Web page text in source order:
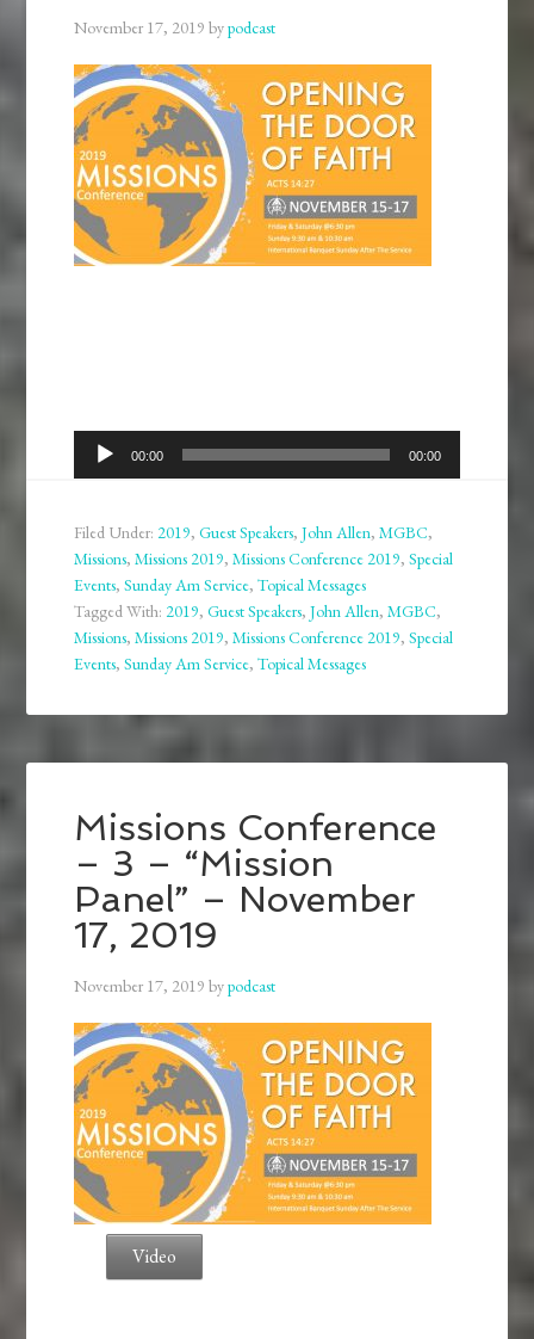
November 17, 2019 bypodcast
Audio
Player
00:00 00:00
Filed Under:2019,Guest Speakers,John Allen,MGBC,
Missions,Missions 2019,Missions Conference 2019,Special
Events,Sunday Am Service,Topical Messages
Tagged With:2019,Guest Speakers,John Allen,MGBC,
Missions,Missions 2019,Missions Conference 2019,Special
Events,Sunday Am Service,Topical Messages
Missions Conference
– 3 – “Mission
Panel” – November
17, 2019
November 17, 2019 bypodcast
Video